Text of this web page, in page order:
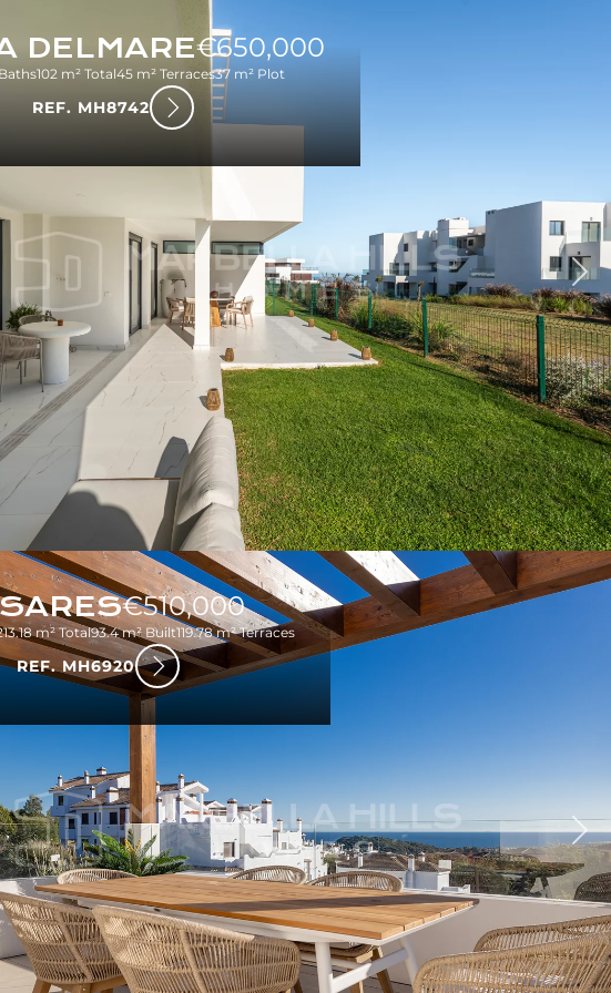
DELMARE€650,000
102 m² Total45 m² Terraces37 m² Plot
REF. MH8742
€510,000
m² Total93.4 m² Built119.78 m² Terraces
REF. MH6920